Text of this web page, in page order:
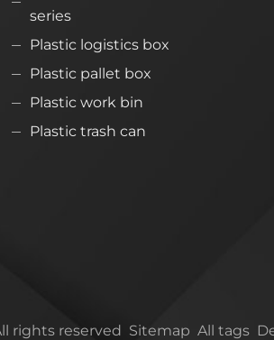
series
Plastic logistics box
Plastic pallet box
Plastic work bin
Plastic trash can
rights reserved Sitemap All tags